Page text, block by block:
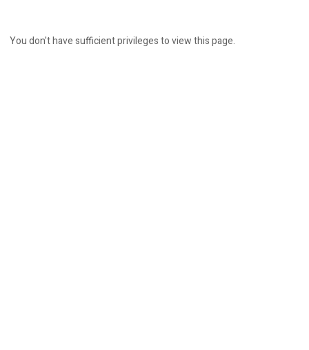
You don't have sufficient privileges to view this page.